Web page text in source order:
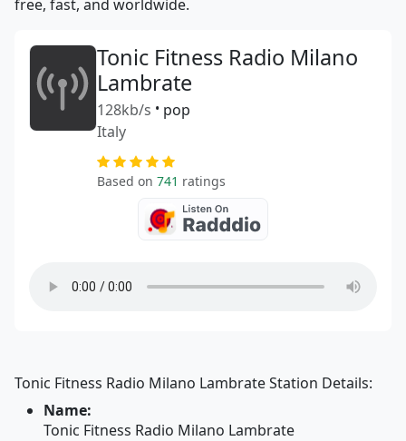
free, fast, and worldwide.
Tonic Fitness Radio Milano
Lambrate
128kb/s • pop
Italy
Based on 741 ratings
Tonic Fitness Radio Milano Lambrate Station Details:
Name:
Tonic Fitness Radio Milano Lambrate